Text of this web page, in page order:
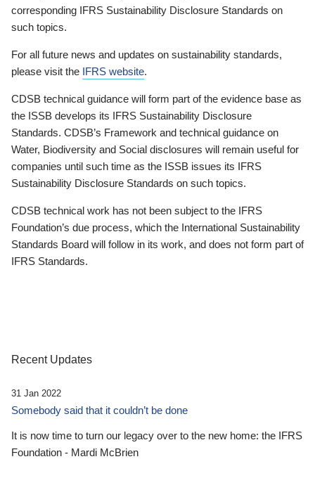
corresponding IFRS Sustainability Disclosure Standards on
such topics.
For all future news and updates on sustainability standards,
please visit the IFRS website.
CDSB technical guidance will form part of the evidence base as
the ISSB develops its IFRS Sustainability Disclosure
Standards. CDSB’s Framework and technical guidance on
Water, Biodiversity and Social disclosures will remain useful for
companies until such time as the ISSB issues its IFRS
Sustainability Disclosure Standards on such topics.
CDSB technical work has not been subject to the IFRS
Foundation’s due process, which the International Sustainability
Standards Board will follow in its work, and does not form part of
IFRS Standards.
Recent Updates
31 Jan 2022
Somebody said that it couldn’t be done
It is now time to turn our legacy over to the new home: the IFRS
Foundation - Mardi McBrien